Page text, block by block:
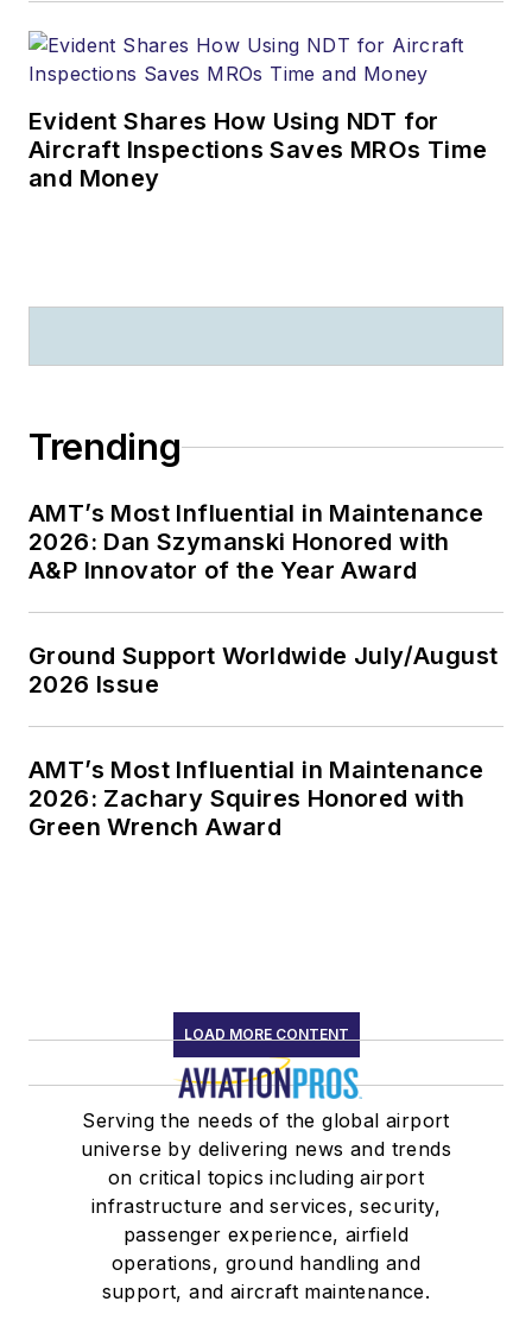
Evident Shares How Using NDT for
Aircraft Inspections Saves MROs Time
and Money
Trending
AMT’s Most Influential in Maintenance
2026: Dan Szymanski Honored with
A&P Innovator of the Year Award
Ground Support Worldwide July/August
2026 Issue
AMT’s Most Influential in Maintenance
2026: Zachary Squires Honored with
Green Wrench Award
LOAD MORE CONTENT
Serving the needs of the global airport
universe by delivering news and trends
on critical topics including airport
infrastructure and services, security,
passenger experience, airfield
operations, ground handling and
support, and aircraft maintenance.